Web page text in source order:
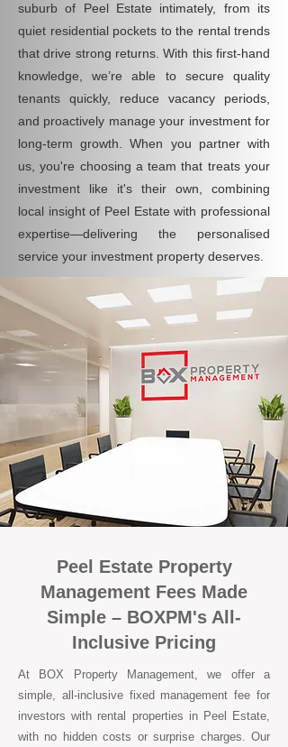
suburb of Peel Estate intimately, from its
quiet residential pockets to the rental trends
that drive strong returns. With this first-hand
knowledge, we’re able to secure quality
tenants quickly, reduce vacancy periods,
and proactively manage your investment for
long-term growth. When you partner with
us, you're choosing a team that treats your
investment like it's their own, combining
local insight of Peel Estate with professional
expertise—delivering the personalised
service your investment property deserves.
Peel Estate Property
Management Fees Made
Simple – BOXPM's All-
Inclusive Pricing
At BOX Property Management, we offer a
simple, all-inclusive fixed management fee for
investors with rental properties in Peel Estate,
with no hidden costs or surprise charges. Our